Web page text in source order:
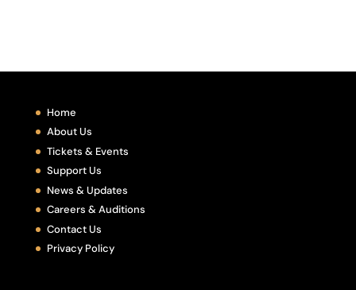
Home
About Us
Tickets & Events
Support Us
News & Updates
Careers & Auditions
Contact Us
Privacy Policy